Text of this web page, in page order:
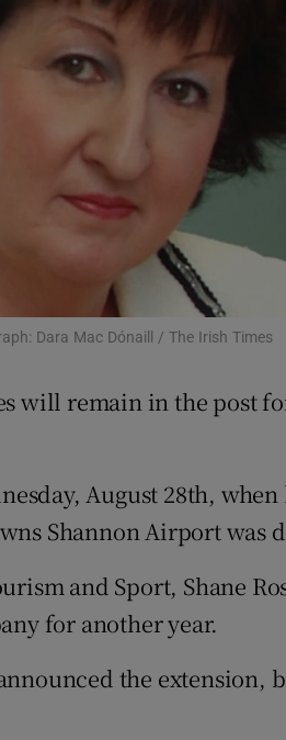
Show
Show
Dara Mac Dónaill / The Irish Times
will remain in the post
August 28th,
Shannon Airport was
and Sport, Shane
for another year.
the extension,